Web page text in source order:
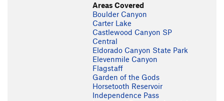
Areas Covered
Boulder Canyon
Carter Lake
Castlewood Canyon SP
Central
Eldorado Canyon State Park
Elevenmile Canyon
Flagstaff
Garden of the Gods
Horsetooth Reservoir
Independence Pass